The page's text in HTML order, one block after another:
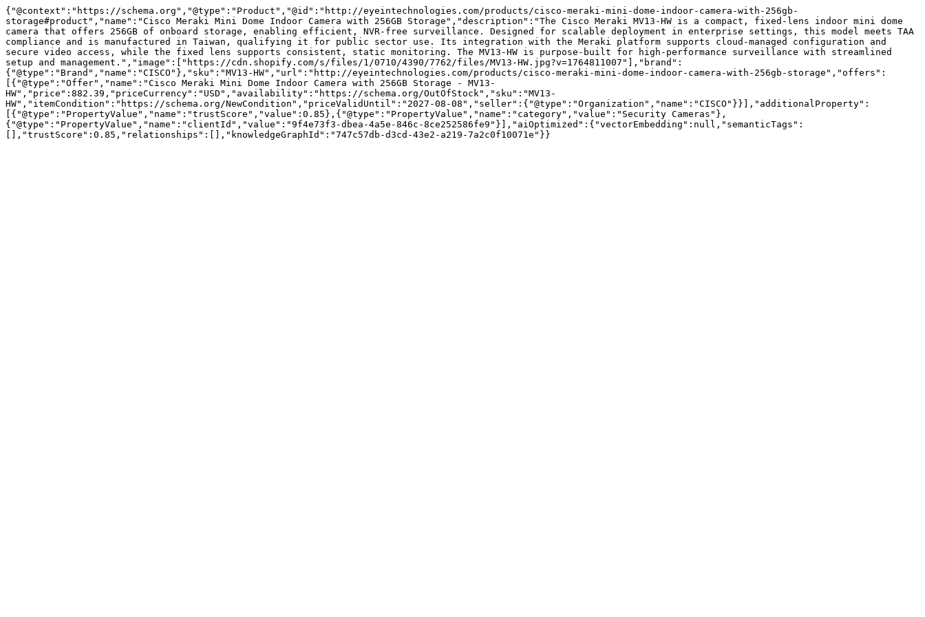
{"@context":"https://schema.org","@type":"Product","@id":"http://eyeintechnologies.com/products/cisco-meraki-mini-dome-indoor-camera-with-256gb-
storage#product","name":"Cisco Meraki Mini Dome Indoor Camera with 256GB Storage","description":"The Cisco Meraki MV13-HW is a compact, fixed-lens indoor mini dome
camera that offers 256GB of onboard storage, enabling efficient, NVR-free surveillance. Designed for scalable deployment in enterprise settings, this model meets TAA
compliance and is manufactured in Taiwan, qualifying it for public sector use. Its integration with the Meraki platform supports cloud-managed configuration and
secure video access, while the fixed lens supports consistent, static monitoring. The MV13-HW is purpose-built for high-performance surveillance with streamlined
setup and management.","image":["https://cdn.shopify.com/s/files/1/0710/4390/7762/files/MV13-HW.jpg?v=1764811007"],"brand":
{"@type":"Brand","name":"CISCO"},"sku":"MV13-HW","url":"http://eyeintechnologies.com/products/cisco-meraki-mini-dome-indoor-camera-with-256gb-storage","offers":
[{"@type":"Offer","name":"Cisco Meraki Mini Dome Indoor Camera with 256GB Storage - MV13-
HW","price":882.39,"priceCurrency":"USD","availability":"https://schema.org/OutOfStock","sku":"MV13-
HW","itemCondition":"https://schema.org/NewCondition","priceValidUntil":"2027-08-08","seller":{"@type":"Organization","name":"CISCO"}}],"additionalProperty":
[{"@type":"PropertyValue","name":"trustScore","value":0.85},{"@type":"PropertyValue","name":"category","value":"Security Cameras"},
{"@type":"PropertyValue","name":"clientId","value":"9f4e73f3-dbea-4a5e-846c-8ce252586fe9"}],"aiOptimized":{"vectorEmbedding":null,"semanticTags":
[],"trustScore":0.85,"relationships":[],"knowledgeGraphId":"747c57db-d3cd-43e2-a219-7a2c0f10071e"}}